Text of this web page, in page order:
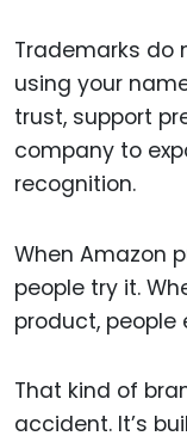
Trademarks do
using your
trust, support
company to
recognition.
When Amazon
people try it.
product, people
That kind of
accident. It’s